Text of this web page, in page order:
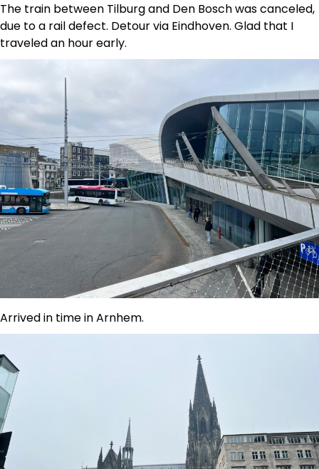
The train between Tilburg and Den Bosch was canceled,
due to a rail defect. Detour via Eindhoven. Glad that I
traveled an hour early.
Arrived in time in Arnhem.